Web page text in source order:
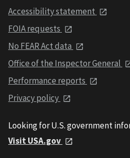
Accessibility statement
FOIA requests
No FEAR Act data
Office of the Inspector General
Performance reports
Privacy policy
Looking for U.S. government
Visit USA.gov